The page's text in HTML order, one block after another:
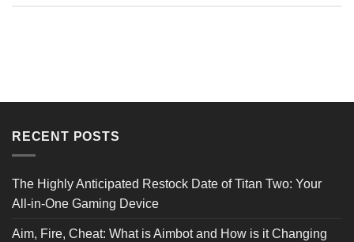
RECENT POSTS
The Highly Anticipated Restock Date of Titan Two: Your
All-in-One Gaming Device
Aim, Fire, Cheat: What is Aimbot and How is it Changing